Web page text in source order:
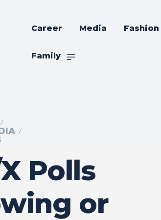
Career Media Fashion
Family
Polls
or